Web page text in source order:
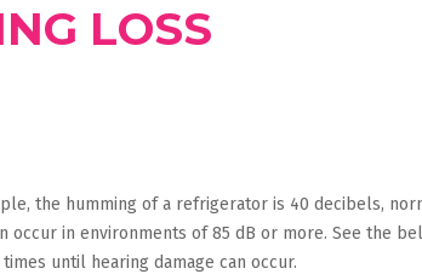
LOSS
the humming of a refrigerator is 40 decibels,
occur in environments of 85 dB or more. See the
until hearing damage can occur.